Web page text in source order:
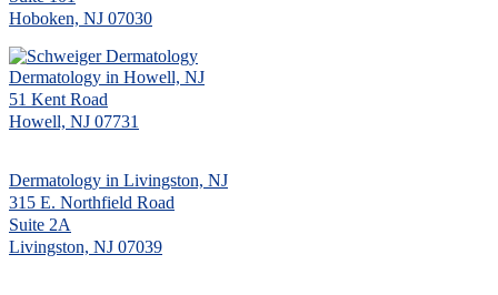
Hoboken, NJ 07030
Dermatology in Howell, NJ
51 Kent Road
Howell, NJ 07731
Dermatology in Livingston, NJ
315 E. Northfield Road
Suite 2A
Livingston, NJ 07039